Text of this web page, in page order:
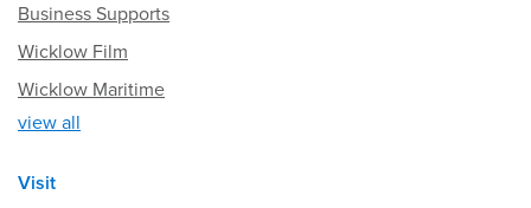
Business Supports
Wicklow Film
Wicklow Maritime
view all
Visit